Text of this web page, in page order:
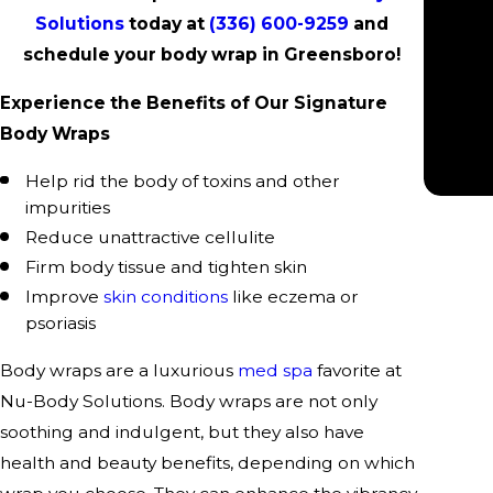
Solutionstoday at (336) 600-9259 and
schedule your body wrap in Greensboro!
Experience the Benefits of Our Signature
Body Wraps
Help rid the body of toxins and other
impurities
Reduce unattractive cellulite
Firm body tissue and tighten skin
Improveskin conditions like eczema or
psoriasis
Body wraps are a luxurious med spa favorite at
Nu-Body Solutions. Body wraps are not only
soothing and indulgent, but they also have
health and beauty benefits, depending on which